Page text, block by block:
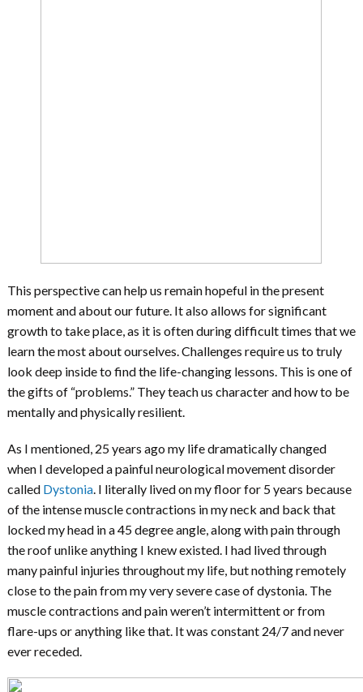
This perspective can help us remain hopeful in the present
moment and about our future. It also allows for significant
growth to take place, as it is often during difficult times that we
learn the most about ourselves. Challenges require us to truly
look deep inside to find the life-changing lessons. This is one of
the gifts of “problems.” They teach us character and how to be
mentally and physically resilient.
As I mentioned, 25 years ago my life dramatically changed
when I developed a painful neurological movement disorder
called Dystonia. I literally lived on my floor for 5 years because
of the intense muscle contractions in my neck and back that
locked my head in a 45 degree angle, along with pain through
the roof unlike anything I knew existed. I had lived through
many painful injuries throughout my life, but nothing remotely
close to the pain from my very severe case of dystonia. The
muscle contractions and pain weren’t intermittent or from
flare-ups or anything like that. It was constant 24/7 and never
ever receded.